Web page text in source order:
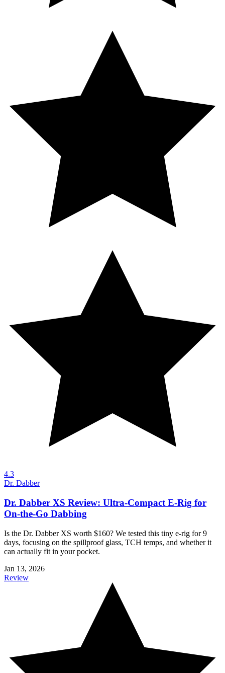
4.3
Dr. Dabber
Dr. Dabber XS Review: Ultra-Compact E-Rig for
On-the-Go Dabbing
Is the Dr. Dabber XS worth $160? We tested this tiny e-rig for 9
days, focusing on the spillproof glass, TCH temps, and whether it
can actually fit in your pocket.
Jan 13, 2026
Review